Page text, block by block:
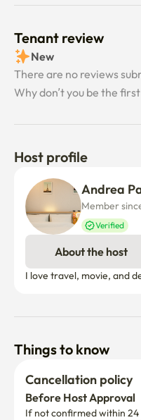
Tenant review
New
There are no reviews
Why don’t you be the
Host profile
Andrea
Member
Verified
About the host
I love travel, movie, and
Things to know
Cancellation policy
Before Host Approval
If not confirmed within 24